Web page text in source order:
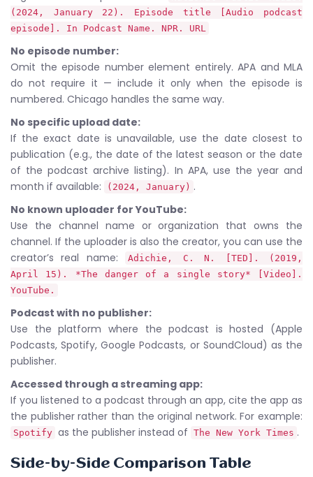
(2024, January 22). Episode title [Audio podcast
episode]. In Podcast Name. NPR. URL
No episode number:
Omit the episode number element entirely. APA and MLA
do not require it — include it only when the episode is
numbered. Chicago handles the same way.
No specific upload date:
If the exact date is unavailable, use the date closest to
publication (e.g., the date of the latest season or the date
of the podcast archive listing). In APA, use the year and
month if available:
(2024, January) .
No known uploader for YouTube:
Use the channel name or organization that owns the
channel. If the uploader is also the creator, you can use the
creator’s real name:
Adichie, C. N. [TED]. (2019,
April 15). *The danger of a single story* [Video].
YouTube.
Podcast with no publisher:
Use the platform where the podcast is hosted (Apple
Podcasts, Spotify, Google Podcasts, or SoundCloud) as the
publisher.
Accessed through a streaming app:
If you listened to a podcast through an app, cite the app as
the publisher rather than the original network. For example:
Spotify as the publisher instead of The New York Times .
Side-by-Side Comparison Table